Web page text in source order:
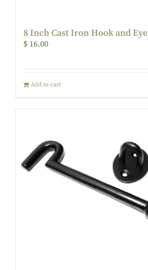
8 Inch Cast Iron Hook and Eye
$ 16.00
Add to cart